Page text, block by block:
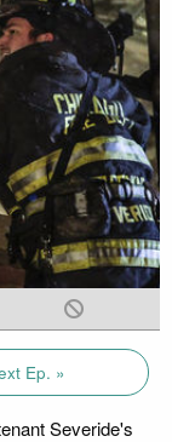
Ep. »
Severide's